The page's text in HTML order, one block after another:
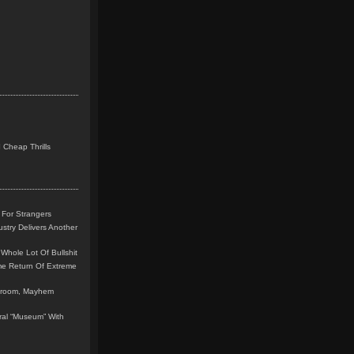
Cheap Thrills
Strangers
Delivers Another
Lot Of Bullshit
Return Of Extreme
Mayhem
“Museum” With